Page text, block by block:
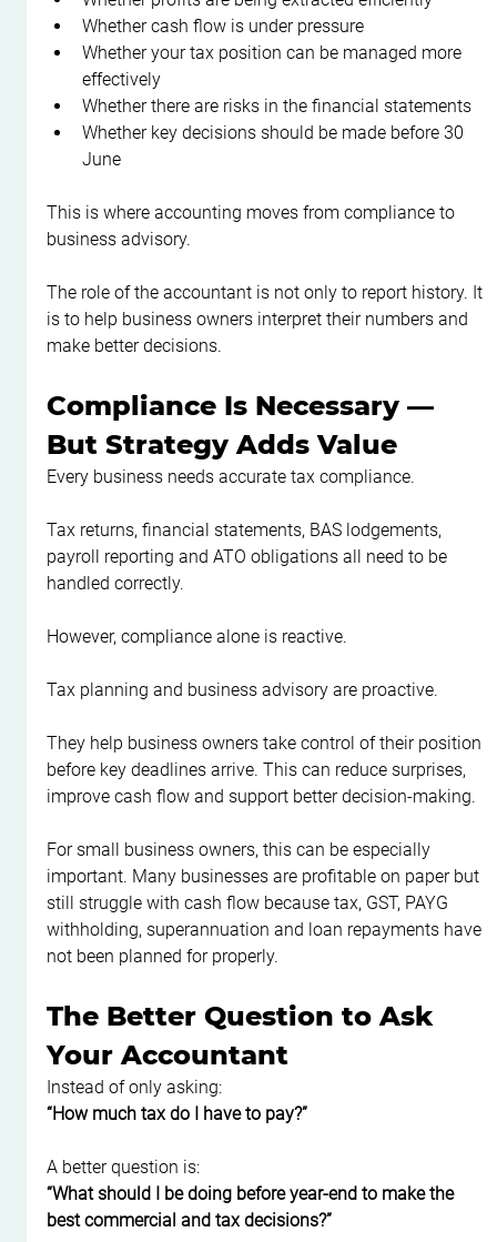
Whether cash flow is under pressure
Whether your tax position can be managed more
effectively
Whether there are risks in the financial statements
Whether key decisions should be made before 30
June
This is where accounting moves from compliance to
business advisory.
The role of the accountant is not only to report history. It
is to help business owners interpret their numbers and
make better decisions.
Compliance Is Necessary —
But Strategy Adds Value
Every business needs accurate tax compliance.
Tax returns, financial statements, BAS lodgements,
payroll reporting and ATO obligations all need to be
handled correctly.
However, compliance alone is reactive.
Tax planning and business advisory are proactive.
They help business owners take control of their position
before key deadlines arrive. This can reduce surprises,
improve cash flow and support better decision-making.
For small business owners, this can be especially
important. Many businesses are profitable on paper but
still struggle with cash flow because tax, GST, PAYG
withholding, superannuation and loan repayments have
not been planned for properly.
The Better Question to Ask
Your Accountant
Instead of only asking:
“How much tax do I have to pay?”
A better question is:
“What should I be doing before year-end to make the
best commercial and tax decisions?”